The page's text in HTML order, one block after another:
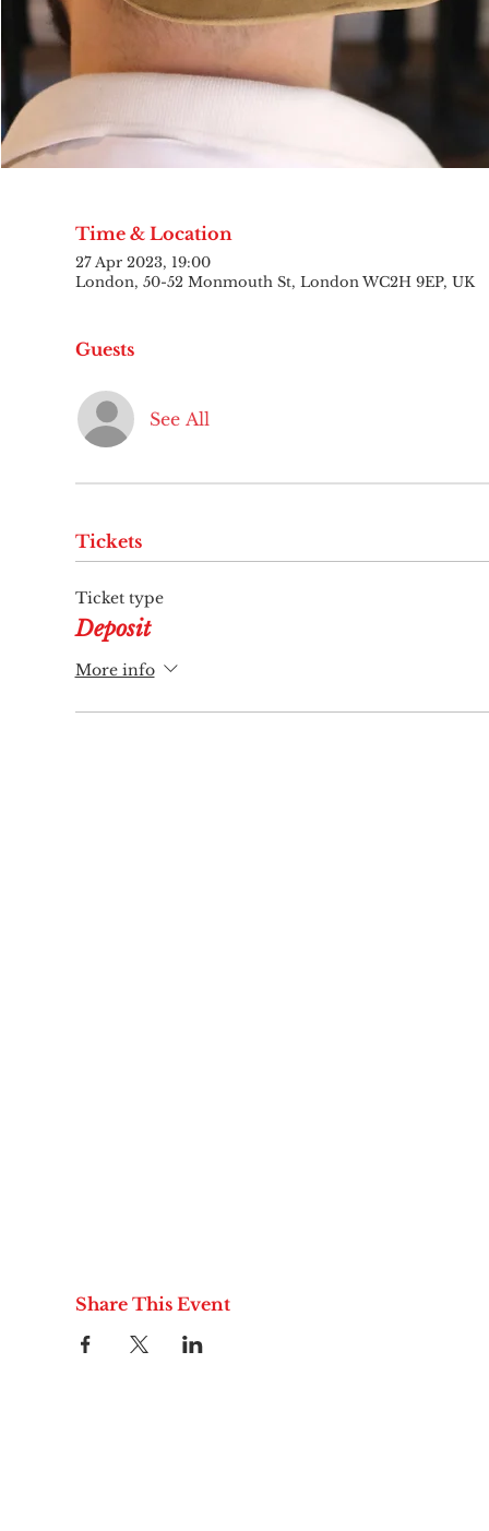
Time & Location
27 Apr 2023, 19:00
London, 50-52 Monmouth St, London WC2H 9EP, UK
Guests
See All
Tickets
Ticket type
Deposit
More info
Share This Event